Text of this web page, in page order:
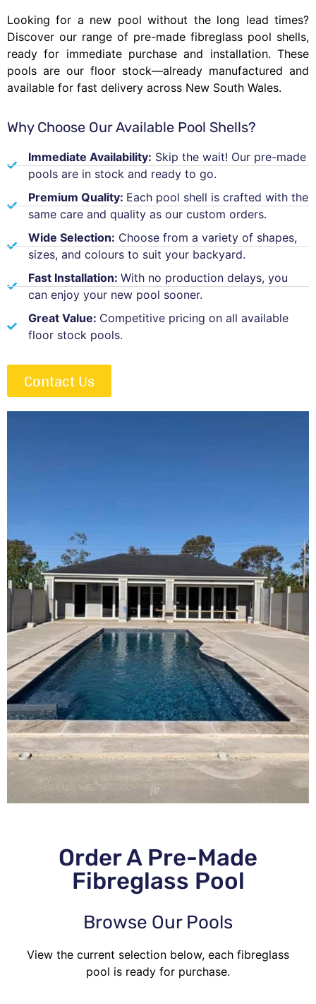
Looking for a new pool without the long lead times?
Discover our range of pre-made fibreglass pool shells,
ready for immediate purchase and installation. These
pools are our floor stock—already manufactured and
available for fast delivery across New South Wales.
Why Choose Our Available Pool Shells?
Immediate Availability: Skip the wait! Our pre-made
pools are in stock and ready to go.
Premium Quality: Each pool shell is crafted with the
same care and quality as our custom orders.
Wide Selection: Choose from a variety of shapes,
sizes, and colours to suit your backyard.
Fast Installation: With no production delays, you
can enjoy your new pool sooner.
Great Value: Competitive pricing on all available
floor stock pools.
Contact Us
Order A Pre-Made
Fibreglass Pool
Browse Our Pools
View the current selection below, each fibreglass
pool is ready for purchase.